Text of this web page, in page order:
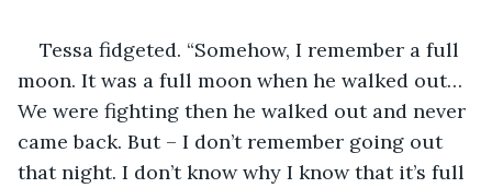
Tessa fidgeted. “Somehow, I remember a full
moon. It was a full moon when he walked out…
We were fighting then he walked out and never
came back. But – I don’t remember going out
that night. I don’t know why I know that it’s full